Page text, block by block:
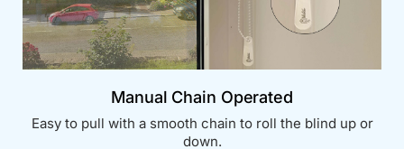
Manual Chain Operated
Easy to pull with a smooth chain to roll the blind up or
down.